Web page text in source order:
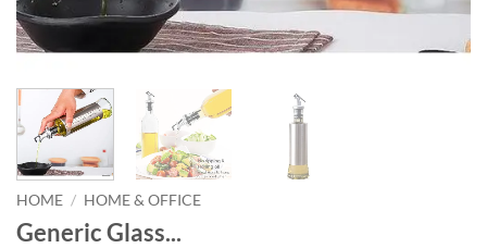
HOME / HOME & OFFICE
Generic Glass...